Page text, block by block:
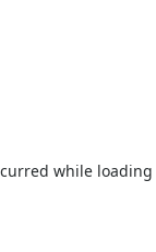
while loading